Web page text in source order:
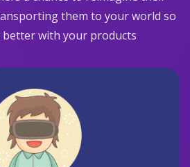
them to your world so
better with your products